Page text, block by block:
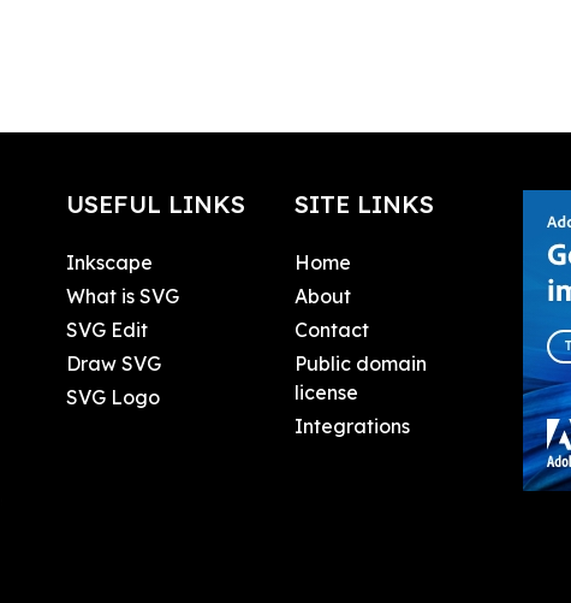
USEFUL LINKS
Inkscape
What is SVG
SVG Edit
Draw SVG
SVG Logo
SITE LINKS
Home
About
Contact
Public domain
license
Integrations